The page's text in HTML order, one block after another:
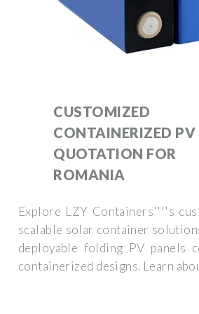
CUSTOMIZED
CONTAINERIZED PV
QUOTATION FOR
ROMANIA
Explore LZY Containers''''s
scalable solar container
deployable folding PV panels
containerized designs. Learn